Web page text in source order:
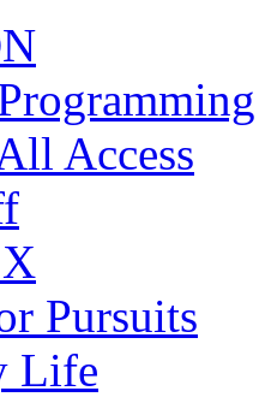
Access
Pursuits
Life